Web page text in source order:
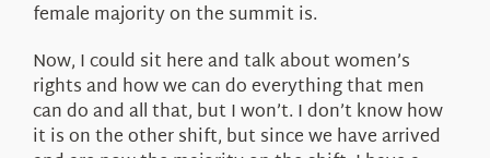
female majority on the summit is.
Now, I could sit here and talk about women’s
rights and how we can do everything that men
can do and all that, but I won’t. I don’t know how
it is on the other shift, but since we have arrived